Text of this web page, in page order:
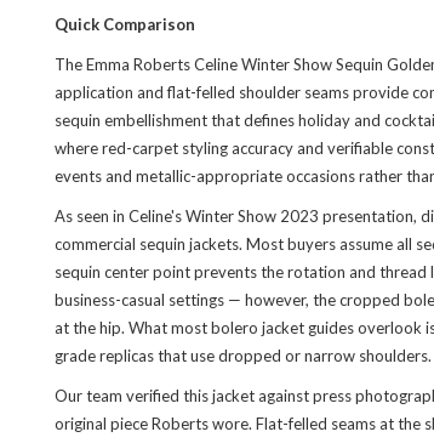
Quick Comparison
The Emma Roberts Celine Winter Show Sequin
application and flat-felled shoulder seams provide
sequin embellishment that defines holiday and
where red-carpet styling accuracy and verifiable
events and metallic-appropriate occasions rather
As seen in Celine's Winter Show 2023 presentation,
commercial sequin jackets. Most buyers assume all
sequin center point prevents the rotation and thread
business-casual settings — however, the cropped
at the hip. What most bolero jacket guides overlook
grade replicas that use dropped or narrow shoulders.
Our team verified this jacket against press
original piece Roberts wore. Flat-felled seams at the